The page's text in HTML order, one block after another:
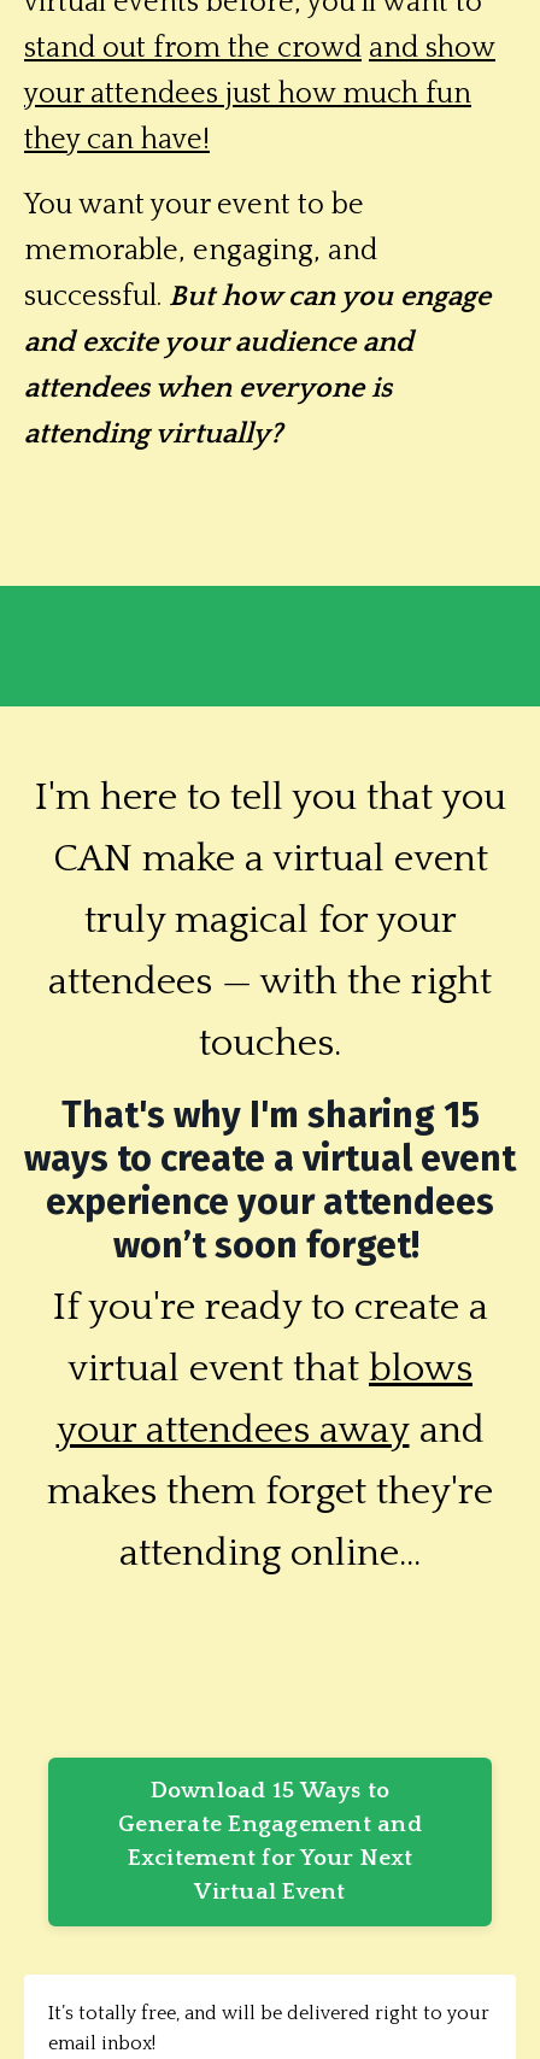
stand out from the crowd and show
your attendees just how much fun
they can have!
You want your event to be
memorable, engaging, and
successful. But how can you engage
and excite your audience and
attendees when everyone is
attending virtually?
I'm here to tell you that you
CAN make a virtual event
truly magical for your
attendees — with the right
touches.
That's why I'm sharing 15
ways to create a virtual event
experience your attendees
won’t soon forget!
If you're ready to create a
virtual event that blows
your attendees awayand
makes them forget they're
attending online...
Download 15 Ways to
Generate Engagement and
Excitement for Your Next
Virtual Event
It’s totally free, and will be delivered right to your
email inbox!